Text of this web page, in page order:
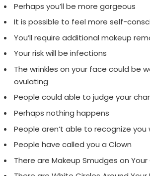
Perhaps you’ll be more gorgeous
It is possible to feel more self-
You’ll require additional makeup
Your risk will be infections
The wrinkles on your face could be
ovulating
People could able to judge your
Perhaps nothing happens
People aren’t able to recognize you
People have called you a Clown
There are Makeup Smudges on